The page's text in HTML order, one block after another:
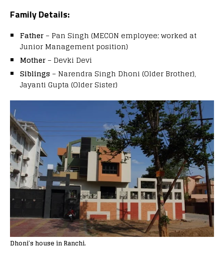
Family Details:
Father – Pan Singh (MECON employee; worked at
Junior Management position)
Mother – Devki Devi
Siblings – Narendra Singh Dhoni (Older Brother),
Jayanti Gupta (Older Sister)
Dhoni’s house in Ranchi.